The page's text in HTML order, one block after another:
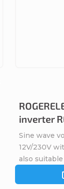
inverter
Sine wave
12V/230V
also